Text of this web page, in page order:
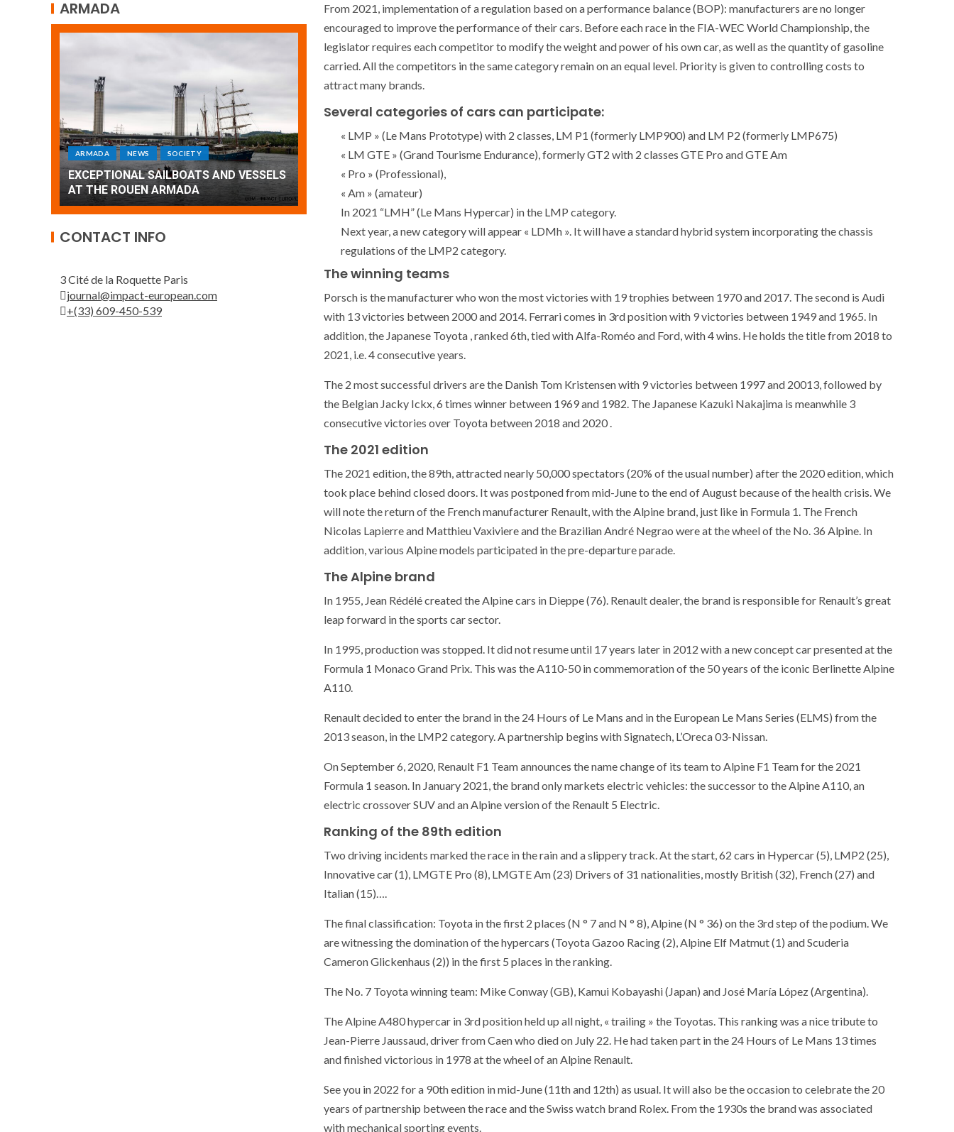
From 2021, implementation of a regulation based on a performance balance (BOP): manufacturers are no longer
encouraged to improve the performance of their cars. Before each race in the FIA-WEC World Championship, the
legislator requires each competitor to modify the weight and power of his own car, as well as the quantity of gasoline
carried. All the competitors in the same category remain on an equal level. Priority is given to controlling costs to
attract many brands.
Several categories of cars can participate:
« LMP » (Le Mans Prototype) with 2 classes, LM P1 (formerly LMP900) and LM P2 (formerly LMP675)
« LM GTE » (Grand Tourisme Endurance), formerly GT2 with 2 classes GTE Pro and GTE Am
« Pro » (Professional),
« Am » (amateur)
In 2021 “LMH” (Le Mans Hypercar) in the LMP category.
Next year, a new category will appear « LDMh ». It will have a standard hybrid system incorporating the chassis
regulations of the LMP2 category.
The winning teams
Porsch is the manufacturer who won the most victories with 19 trophies between 1970 and 2017. The second is Audi
with 13 victories between 2000 and 2014. Ferrari comes in 3rd position with 9 victories between 1949 and 1965. In
addition, the Japanese Toyota , ranked 6th, tied with Alfa-Roméo and Ford, with 4 wins. He holds the title from 2018 to
2021, i.e. 4 consecutive years.
The 2 most successful drivers are the Danish Tom Kristensen with 9 victories between 1997 and 20013, followed by
the Belgian Jacky Ickx, 6 times winner between 1969 and 1982. The Japanese Kazuki Nakajima is meanwhile 3
consecutive victories over Toyota between 2018 and 2020 .
The 2021 edition
The 2021 edition, the 89th, attracted nearly 50,000 spectators (20% of the usual number) after the 2020 edition, which
took place behind closed doors. It was postponed from mid-June to the end of August because of the health crisis. We
will note the return of the French manufacturer Renault, with the Alpine brand, just like in Formula 1. The French
Nicolas Lapierre and Matthieu Vaxiviere and the Brazilian André Negrao were at the wheel of the No. 36 Alpine. In
addition, various Alpine models participated in the pre-departure parade.
The Alpine brand
In 1955, Jean Rédélé created the Alpine cars in Dieppe (76). Renault dealer, the brand is responsible for Renault’s great
leap forward in the sports car sector.
In 1995, production was stopped. It did not resume until 17 years later in 2012 with a new concept car presented at the
Formula 1 Monaco Grand Prix. This was the A110-50 in commemoration of the 50 years of the iconic Berlinette Alpine
A110.
Renault decided to enter the brand in the 24 Hours of Le Mans and in the European Le Mans Series (ELMS) from the
2013 season, in the LMP2 category. A partnership begins with Signatech, L’Oreca 03-Nissan.
On September 6, 2020, Renault F1 Team announces the name change of its team to Alpine F1 Team for the 2021
Formula 1 season. In January 2021, the brand only markets electric vehicles: the successor to the Alpine A110, an
electric crossover SUV and an Alpine version of the Renault 5 Electric.
Ranking of the 89th edition
Two driving incidents marked the race in the rain and a slippery track. At the start, 62 cars in Hypercar (5), LMP2 (25),
Innovative car (1), LMGTE Pro (8), LMGTE Am (23) Drivers of 31 nationalities, mostly British (32), French (27) and
Italian (15)….
The final classification: Toyota in the first 2 places (N ° 7 and N ° 8), Alpine (N ° 36) on the 3rd step of the podium. We
are witnessing the domination of the hypercars (Toyota Gazoo Racing (2), Alpine Elf Matmut (1) and Scuderia
Cameron Glickenhaus (2)) in the first 5 places in the ranking.
The No. 7 Toyota winning team: Mike Conway (GB), Kamui Kobayashi (Japan) and José María López (Argentina).
The Alpine A480 hypercar in 3rd position held up all night, « trailing » the Toyotas. This ranking was a nice tribute to
Jean-Pierre Jaussaud, driver from Caen who died on July 22. He had taken part in the 24 Hours of Le Mans 13 times
and finished victorious in 1978 at the wheel of an Alpine Renault.
See you in 2022 for a 90th edition in mid-June (11th and 12th) as usual. It will also be the occasion to celebrate the 20
years of partnership between the race and the Swiss watch brand Rolex. From the 1930s the brand was associated
with mechanical sporting events.
ARMADA
ARMADA NEWS SOCIETY WORLD
Armada: 10 days of festivities with a
wonderful closing offered by the
Patrouille de France
ARMADA NEWS SOCIETY
EXCEPTIONAL SAILBOATS AND VESSELS
AT THE ROUEN ARMADA
ARMADA NEWS SOCIETY WORLD
Armada: 10 days of festivities with a
CONTACT INFO
3 Cité de la Roquette Paris
journal@impact-european.com
+(33) 609-450-539